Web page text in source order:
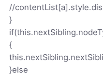
//
}
{
}else